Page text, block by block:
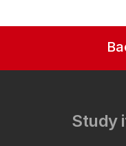
Study